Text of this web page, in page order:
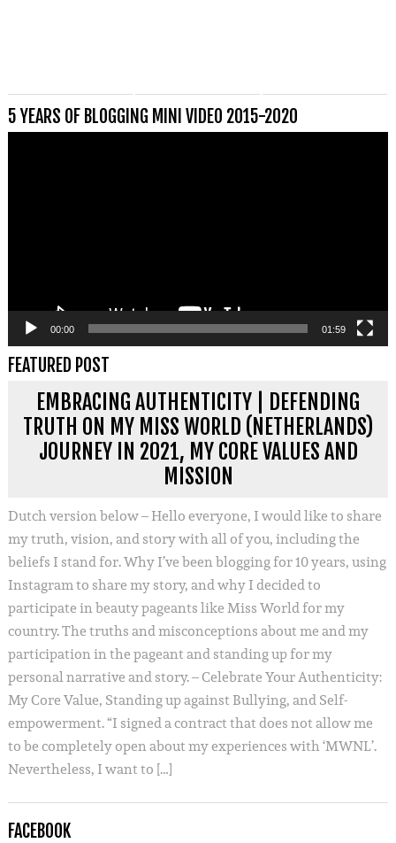
5 YEARS OF BLOGGING MINI VIDEO 2015-2020
00:00 01:59
FEATURED POST
EMBRACING AUTHENTICITY | DEFENDING
TRUTH ON MY MISS WORLD (NETHERLANDS)
JOURNEY IN 2021, MY CORE VALUES AND
MISSION
Dutch version below – Hello everyone, I would like to share
my truth, vision, and story with all of you, including the
beliefs I stand for. Why I’ve been blogging for 10 years, using
Instagram to share my story, and why I decided to
participate in beauty pageants like Miss World for my
country. The truths and misconceptions about me and my
participation in the pageant and standing up for my
personal narrative and story. – Celebrate Your Authenticity:
My Core Value, Standing up against Bullying, and Self-
empowerment. “I signed a contract that does not allow me
to be completely open about my experiences with ‘MWNL’.
Nevertheless, I want to […]
FACEBOOK